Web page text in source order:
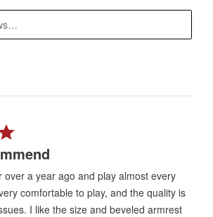
over a year ago and play almost every
comfortable to play, and the quality is
I like the size and beveled armrest